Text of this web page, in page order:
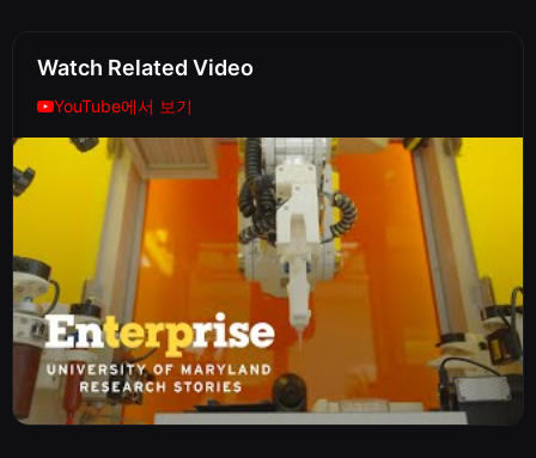
Watch Related Video
YouTube에서 보기